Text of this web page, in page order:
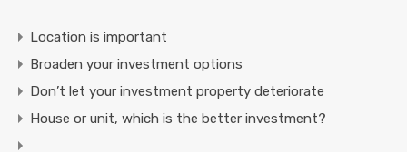
Location is important
Broaden your investment options
Don’t let your investment property deteriorate
House or unit, which is the better investment?